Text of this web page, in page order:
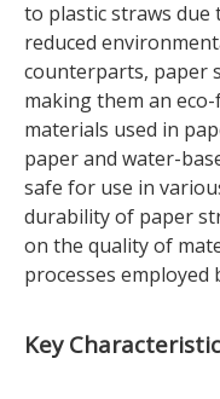
to plastic straws
reduced
counterparts, paper
making them an
materials used in
paper and water-
safe for use in
durability of paper
on the quality of
processes
Key